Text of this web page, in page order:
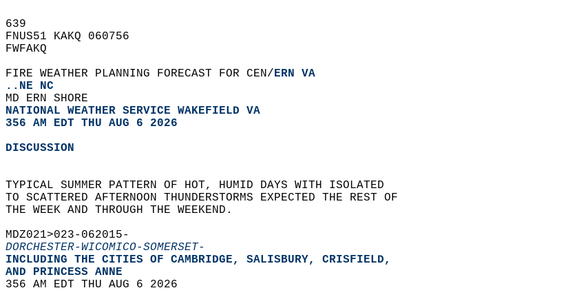
639
FNUS51 KAKQ 060756
FWFAKQ
FIRE WEATHER PLANNING FORECAST FOR CEN/ERN VA
..NE NC
MD ERN SHORE
NATIONAL WEATHER SERVICE WAKEFIELD VA
356 AM EDT THU AUG 6 2026
DISCUSSION
TYPICAL SUMMER PATTERN OF HOT, HUMID DAYS WITH ISOLATED
TO SCATTERED AFTERNOON THUNDERSTORMS EXPECTED THE REST OF
THE WEEK AND THROUGH THE WEEKEND.
MDZ021>023-062015-
DORCHESTER-WICOMICO-SOMERSET-
INCLUDING THE CITIES OF CAMBRIDGE, SALISBURY, CRISFIELD,
AND PRINCESS ANNE
356 AM EDT THU AUG 6 2026